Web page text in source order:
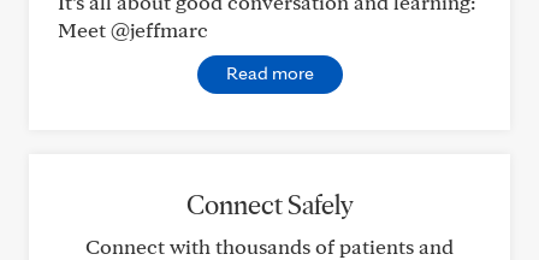
Meet @jeffmarc
Read more
Connect Safely
Connect with thousands of patients and